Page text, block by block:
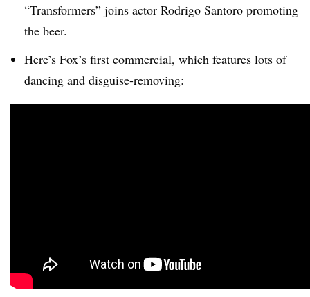
“Transformers” joins actor Rodrigo Santoro promoting
the beer.
Here’s Fox’s first commercial, which features lots of
dancing and disguise-removing: